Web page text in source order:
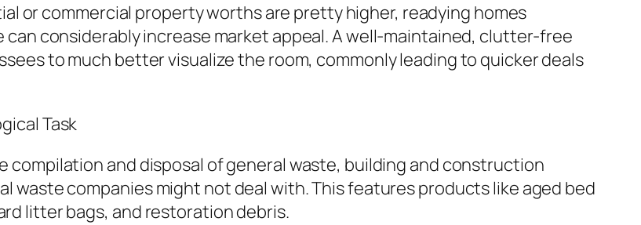
or commercial property worths are pretty higher, readying homes
considerably increase market appeal. A well-maintained, clutter-free
to much better visualize the room, commonly leading to quicker deals
Task
and disposal of general waste, building and construction
waste companies might not deal with. This features products like aged bed
litter bags, and restoration debris.